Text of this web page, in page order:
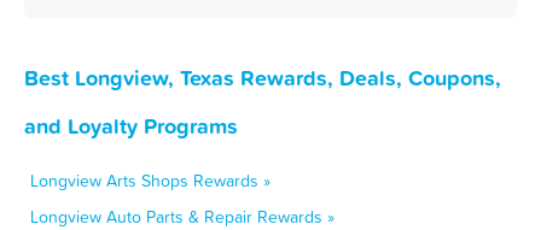
Best Longview, Texas Rewards, Deals, Coupons,
and Loyalty Programs
Longview Arts Shops Rewards »
Longview Auto Parts & Repair Rewards »